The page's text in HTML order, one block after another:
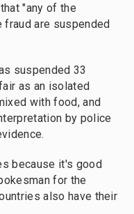
"any of the
are suspended
suspended 33
as an isolated
with food, and
by police
because it's good
for the
also have their